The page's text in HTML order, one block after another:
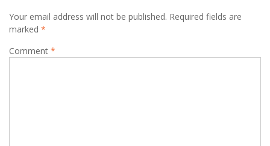
Your email address will not be published. Required fields are
marked *
Comment *